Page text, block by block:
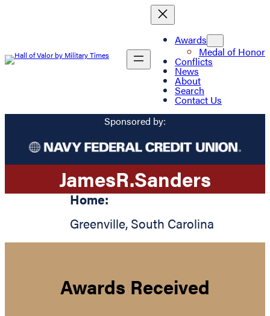
Awards
Medal of Honor
Conflicts
News
About
Search
Contact Us
Sponsored by:
JamesR.Sanders
Home:
Greenville, South Carolina
Awards Received